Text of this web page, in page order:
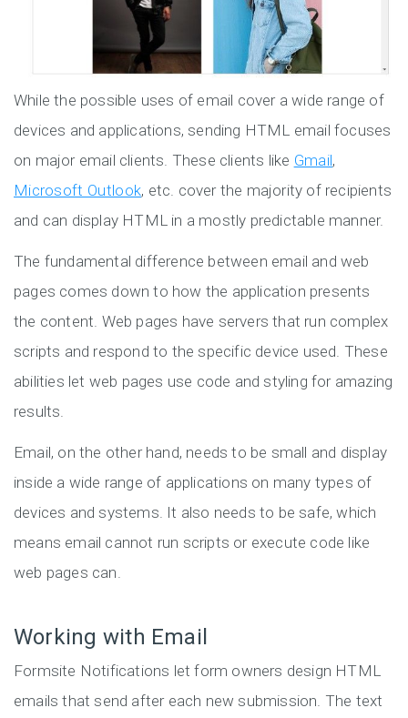
While the possible uses of email cover a wide range of
devices and applications, sending HTML email focuses
on major email clients. These clients like Gmail,
Microsoft Outlook, etc. cover the majority of recipients
and can display HTML in a mostly predictable manner.
The fundamental difference between email and web
pages comes down to how the application presents
the content. Web pages have servers that run complex
scripts and respond to the specific device used. These
abilities let web pages use code and styling for amazing
results.
Email, on the other hand, needs to be small and display
inside a wide range of applications on many types of
devices and systems. It also needs to be safe, which
means email cannot run scripts or execute code like
web pages can.
Working with Email
Formsite Notifications let form owners design HTML
emails that send after each new submission. The text